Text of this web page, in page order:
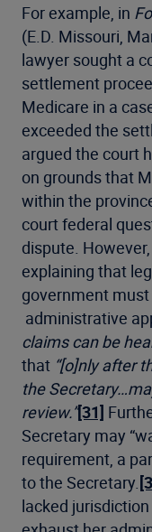
For example, in
(E.D. Missouri,
lawyer sought a
settlement
Medicare in a
exceeded the
argued the court
on grounds that
within the
court federal
dispute.
explaining that
government
administrative
claims can be
that “[o]nly after
the
review.”[31]
Secretary may
requirement, a
to the Secretary.
lacked